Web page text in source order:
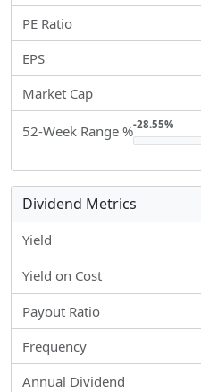
PE Ratio
EPS
Market Cap
52-Week Range %-28.55%
Dividend Metrics
Yield
Yield on Cost
Payout Ratio
Frequency
Annual Dividend